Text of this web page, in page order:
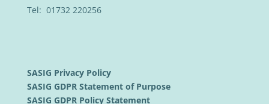
Tel: 01732 220256
SASIG Privacy Policy
SASIG GDPR Statement of Purpose
SASIG GDPR Policy Statement